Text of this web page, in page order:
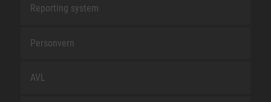
Reporting system
Personvern
AVL